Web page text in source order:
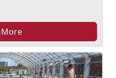
More